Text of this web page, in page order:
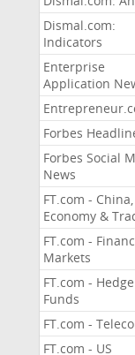
Dismal.com:
Indicators
Enterprise
Application
Forbes
Forbes Social
News
FT.com - China,
Economy &
FT.com -
Markets
FT.com - Hedge
Funds
FT.com -
FT.com - US